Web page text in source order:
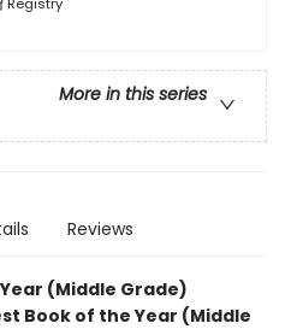
More in this series
Reviews
(Middle Grade)
Book of the Year (Middle